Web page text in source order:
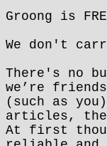
Groong is
We don't
There's no
we’re
(such as
articles,
At first